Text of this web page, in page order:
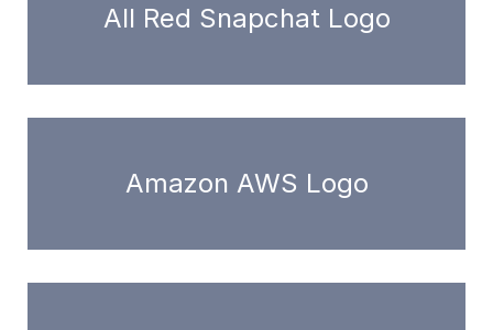
All Red Snapchat Logo
Amazon AWS Logo